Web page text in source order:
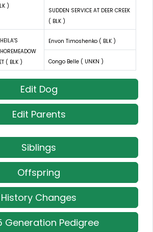
)
SUDDEN SERVICE AT DEER CREEK
( BLK )
( BLK )
Envon Timoshenko ( BLK )
Congo Belle ( UNKN )
Edit Dog
Edit Parents
Siblings
Offspring
History Changes
Generation Pedigree